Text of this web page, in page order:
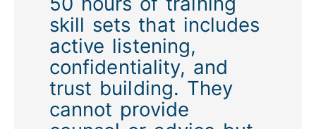
skill sets that includes
active listening,
confidentiality, and
trust building. They
cannot provide